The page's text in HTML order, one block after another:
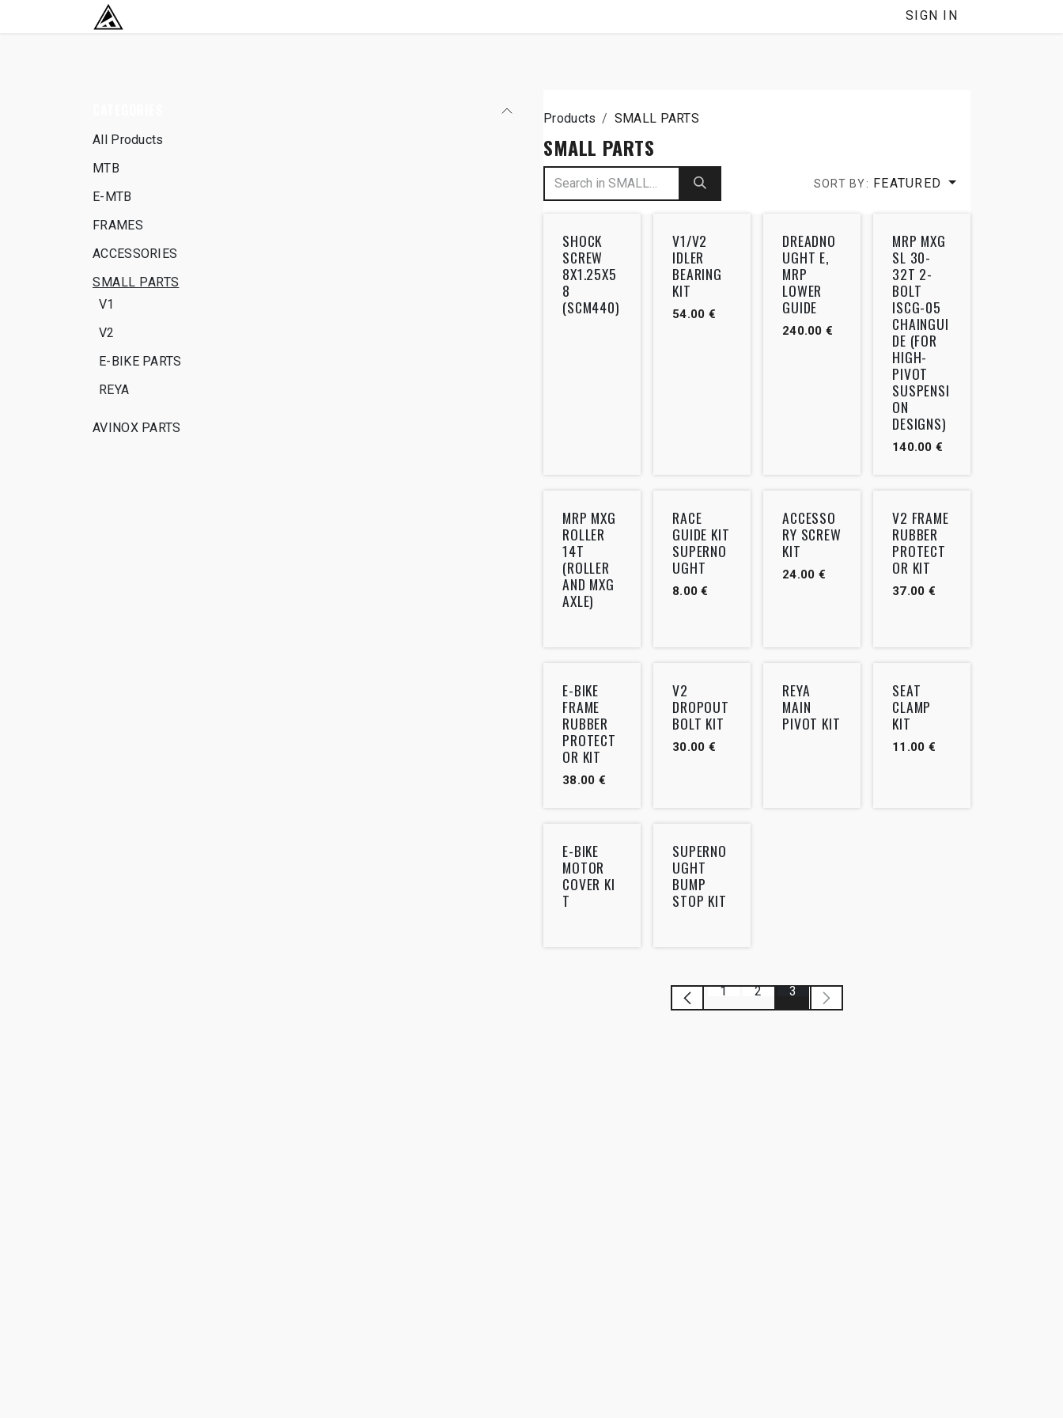
SKIP TO CONTENT SIGN IN
All Products
MTB
E-MTB
FRAMES
ACCESSORIES
SMALL PARTS
V1
V2
E-BIKE PARTS
REYA
AVINOX PARTS
Products SMALL PARTS
SMALL PARTS
SORT BY: FEATURED
SHOCK
SCREW
8X1.25X5
8
(SCM440)
V1/V2
IDLER
BEARING
KIT
54.00 €
DREADNO
UGHT E,
MRP
LOWER
GUIDE
240.00 €
MRP MXG
SL 30-
32T 2-
BOLT
ISCG-05
CHAINGUI
DE (FOR
HIGH-
PIVOT
SUSPENSI
ON
DESIGNS)
140.00 €
MRP MXG
ROLLER
14T
(ROLLER
AND MXG
AXLE)
RACE
GUIDE KIT
SUPERNO
UGHT
8.00 €
ACCESSO
RY SCREW
KIT
24.00 €
V2 FRAME
RUBBER
PROTECT
OR KIT
37.00 €
E-BIKE
FRAME
RUBBER
PROTECT
OR KIT
38.00 €
V2
DROPOUT
BOLT KIT
30.00 €
REYA
MAIN
PIVOT KIT
SEAT
CLAMP
KIT
11.00 €
E-BIKE
MOTOR
COVER KI
T
SUPERNO
UGHT
BUMP
STOP KIT
1 2 3